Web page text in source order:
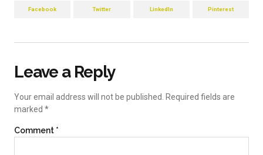
Facebook Twitter LinkedIn Pinterest
Leave a Reply
Your email address will not be published. Required fields are
marked *
Comment *